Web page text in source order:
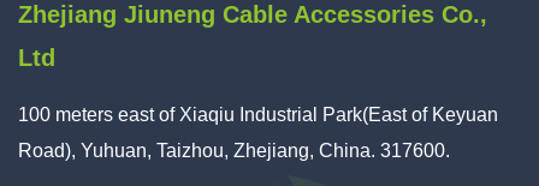
Zhejiang Jiuneng Cable Accessories Co.,
Ltd
100 meters east of Xiaqiu Industrial Park(East of Keyuan
Road), Yuhuan, Taizhou, Zhejiang, China. 317600.